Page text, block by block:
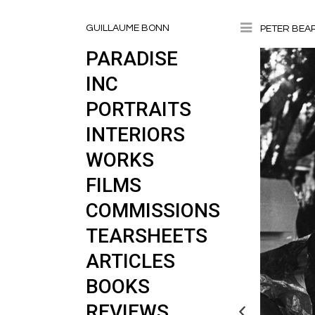
PETER
GUILLAUME BONN
PARADISE
INC
PORTRAITS
INTERIORS
WORKS
FILMS
COMMISSIONS
TEARSHEETS
ARTICLES
BOOKS
Toggle